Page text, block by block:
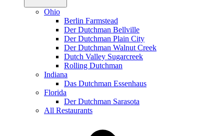
Ohio
Berlin Farmstead
Der Dutchman Bellville
Der Dutchman Plain City
Der Dutchman Walnut Creek
Dutch Valley Sugarcreek
Rolling Dutchman
Indiana
Das Dutchman Essenhaus
Florida
Der Dutchman Sarasota
All Restaurants